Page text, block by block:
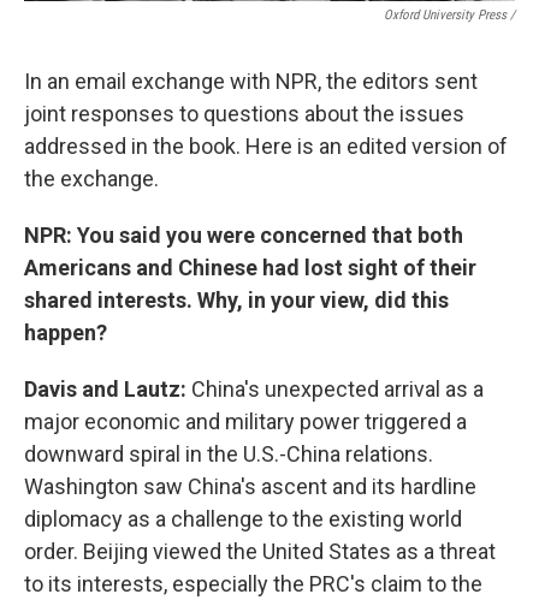
Oxford University Press /
In an email exchange with NPR, the editors sent
joint responses to questions about the issues
addressed in the book. Here is an edited version of
the exchange.
NPR: You said you were concerned that both
Americans and Chinese had lost sight of their
shared interests. Why, in your view, did this
happen?
Davis and Lautz: China's unexpected arrival as a
major economic and military power triggered a
downward spiral in the U.S.-China relations.
Washington saw China's ascent and its hardline
diplomacy as a challenge to the existing world
order. Beijing viewed the United States as a threat
to its interests, especially the PRC's claim to the